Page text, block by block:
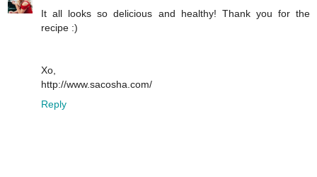
It all looks so delicious and healthy! Thank you for the
recipe :)
Xo,
http://www.sacosha.com/
Reply